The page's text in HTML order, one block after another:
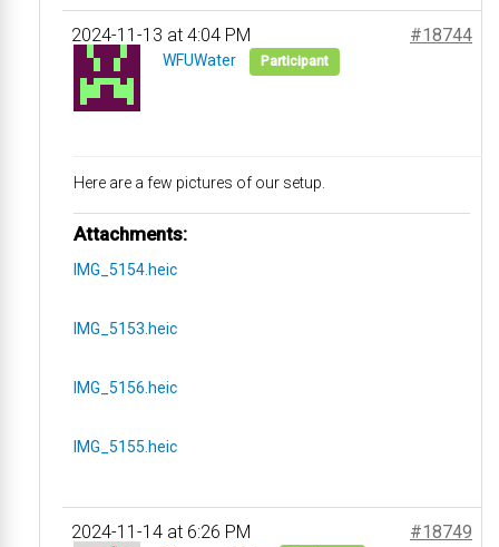
2024-11-13 at 4:04 PM #18744
WFUWater Participant
Here are a few pictures of our setup.
Attachments:
IMG_5154.heic
IMG_5153.heic
IMG_5156.heic
IMG_5155.heic
2024-11-14 at 6:26 PM #18749